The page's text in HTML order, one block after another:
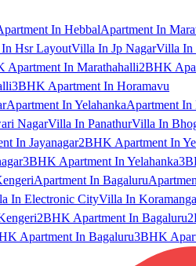
In HebbalApartment In
Hsr LayoutVilla In Jp NagarVilla In
Apartment In Marathahalli2BHK
3BHK Apartment In Horamavu
Apartment In YelahankaApartment In
NagarVilla In PanathurVilla In
In Jayanagar2BHK Apartment In
3BHK Apartment In Yelahanka
Apartment In Bagaluru
In Electronic CityVilla In
2BHK Apartment In Bagaluru
Apartment In Bagaluru3BHK